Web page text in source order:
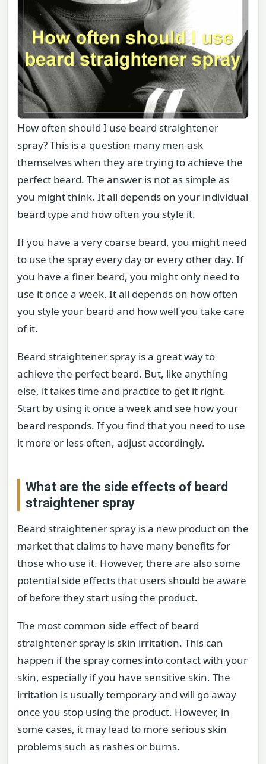
How often should I use beard straightener
spray? This is a question many men ask
themselves when they are trying to achieve the
perfect beard. The answer is not as simple as
you might think. It all depends on your individual
beard type and how often you style it.
If you have a very coarse beard, you might need
to use the spray every day or every other day. If
you have a finer beard, you might only need to
use it once a week. It all depends on how often
you style your beard and how well you take care
of it.
Beard straightener spray is a great way to
achieve the perfect beard. But, like anything
else, it takes time and practice to get it right.
Start by using it once a week and see how your
beard responds. If you find that you need to use
it more or less often, adjust accordingly.
What are the side effects of beard
straightener spray
Beard straightener spray is a new product on the
market that claims to have many benefits for
those who use it. However, there are also some
potential side effects that users should be aware
of before they start using the product.
The most common side effect of beard
straightener spray is skin irritation. This can
happen if the spray comes into contact with your
skin, especially if you have sensitive skin. The
irritation is usually temporary and will go away
once you stop using the product. However, in
some cases, it may lead to more serious skin
problems such as rashes or burns.